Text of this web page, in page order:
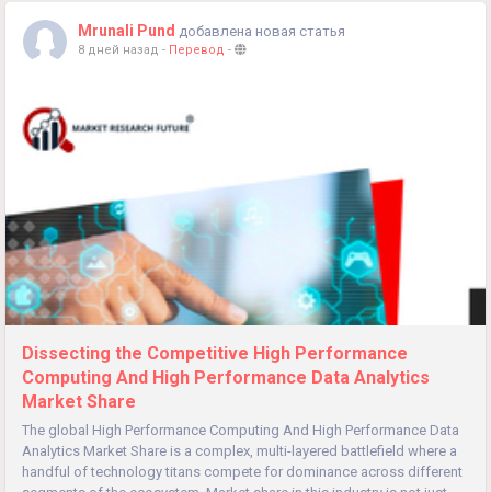
Mrunali Pund добавлена новая статья
8 дней назад - Перевод -
Dissecting the Competitive High Performance
Computing And High Performance Data Analytics
Market Share
The global High Performance Computing And High Performance Data
Analytics Market Share is a complex, multi-layered battlefield where a
handful of technology titans compete for dominance across different